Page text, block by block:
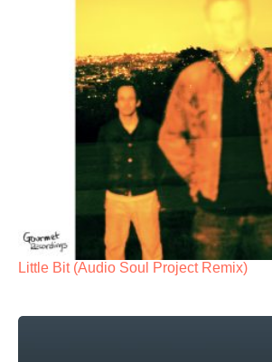
Little Bit (Audio Soul Project Remix)